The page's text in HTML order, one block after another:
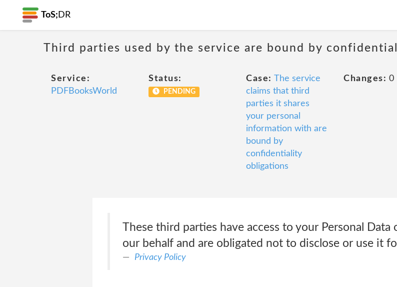
ToS; DR
Third parties used by the service are bound by
Service:
PDFBooksWorld
Status:
PENDING
Case: The service
claims that third
parties it shares
your personal
information with are
bound by
confidentiality
obligations
Changes: 0
These third parties have access to your Personal
our behalf and are obligated not to disclose or use it
Privacy Policy